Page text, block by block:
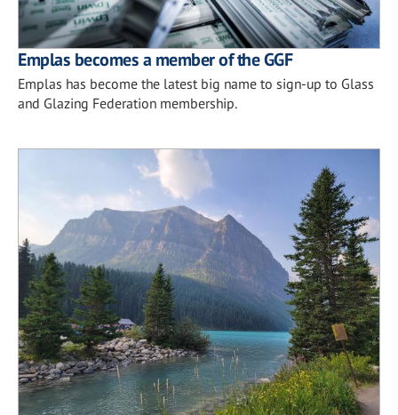
Emplas becomes a member of the GGF
Emplas has become the latest big name to sign-up to Glass
and Glazing Federation membership.